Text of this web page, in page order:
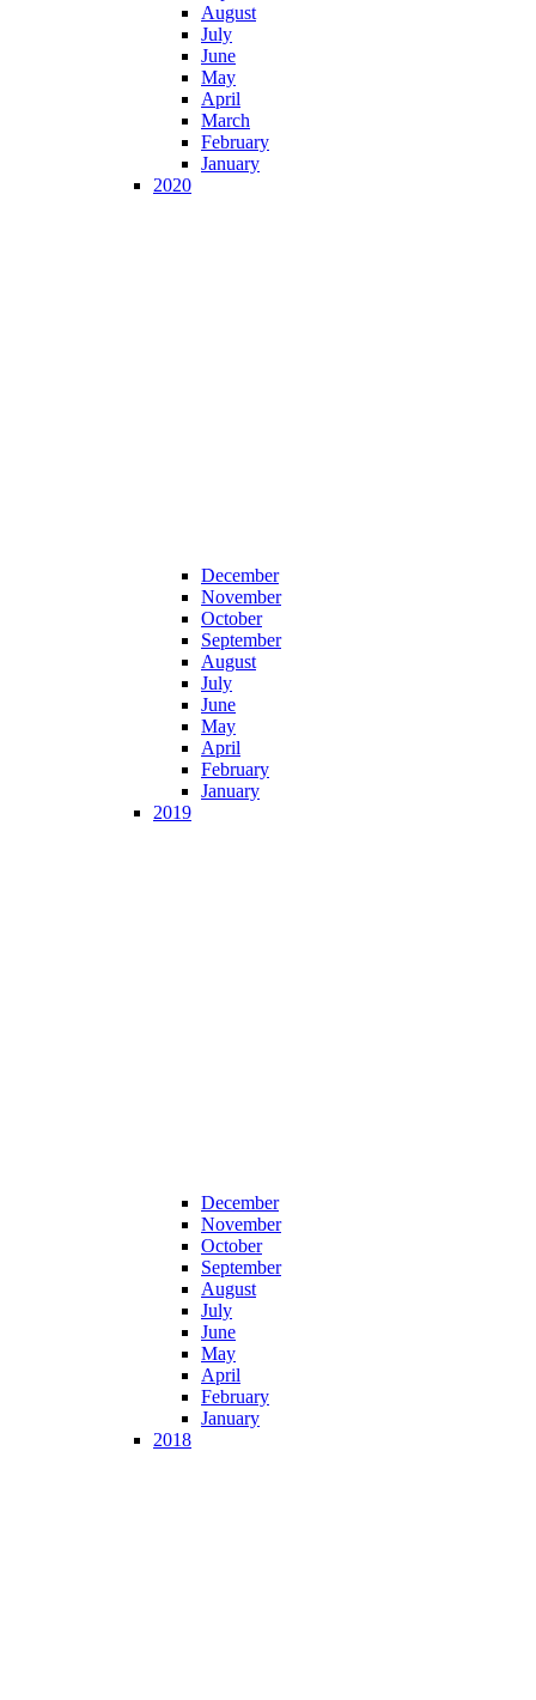
August
July
June
May
April
March
February
January
2020
December
November
October
September
August
July
June
May
April
February
January
2019
December
November
October
September
August
July
June
May
April
February
January
2018